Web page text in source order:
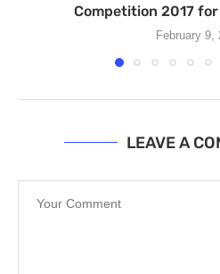
Competition 2017 for
February 9,
LEAVE A